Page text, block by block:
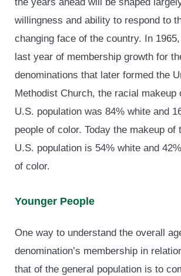
willingness and ability to respond to
changing face of the country. In
last year of membership growth for
denominations that later formed the
Methodist Church, the racial makeup
U.S. population was 84% white and
people of color. Today the makeup of
U.S. population is 54% white and
of color.
Younger People
One way to understand the overall
denomination’s membership in
that of the general population is to